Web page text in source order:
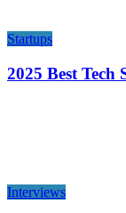
Startups
2025 Best Tech
Interviews